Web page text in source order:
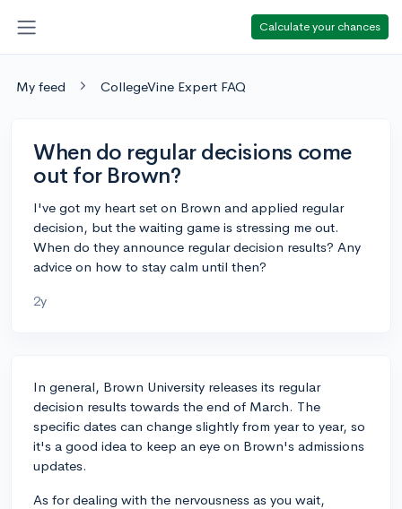
Calculate your chances
My feed CollegeVine Expert FAQ
When do regular decisions come
out for Brown?
I've got my heart set on Brown and applied regular
decision, but the waiting game is stressing me out.
When do they announce regular decision results? Any
advice on how to stay calm until then?
2y
In general, Brown University releases its regular
decision results towards the end of March. The
specific dates can change slightly from year to year, so
it's a good idea to keep an eye on Brown's admissions
updates.
As for dealing with the nervousness as you wait,